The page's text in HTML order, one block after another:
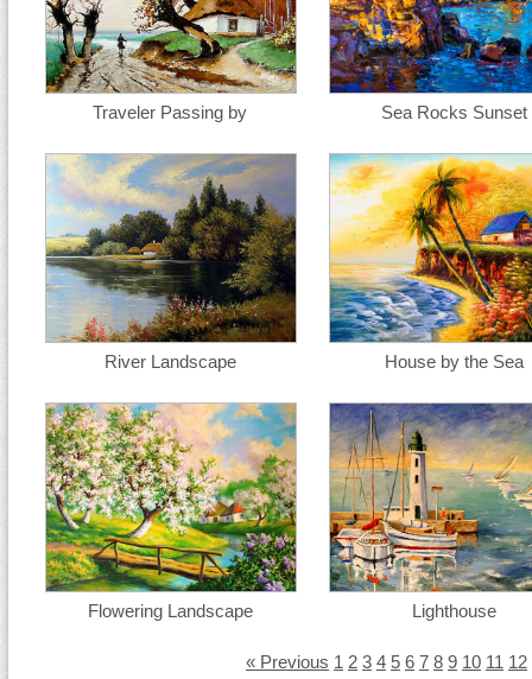
Traveler Passing by Sea Rocks Sunset
River Landscape House by the Sea
Flowering Landscape Lighthouse
« Previous 1 2 3 4 5 6 7 8 9 10 11 12